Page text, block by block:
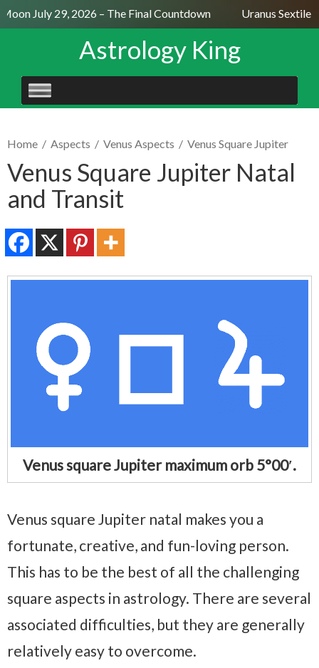
July 29, 2026 – The Final Countdown Uranus Sextile
Astrology King
SKIP
TO
Home / Aspects / Venus Aspects / Venus Square Jupiter
Venus Square Jupiter Natal
and Transit
Venus square Jupiter maximum orb 5°00′.
Venus square Jupiter natal makes you a
fortunate, creative, and fun-loving person.
This has to be the best of all the challenging
square aspects in astrology. There are several
associated difficulties, but they are generally
relatively easy to overcome.